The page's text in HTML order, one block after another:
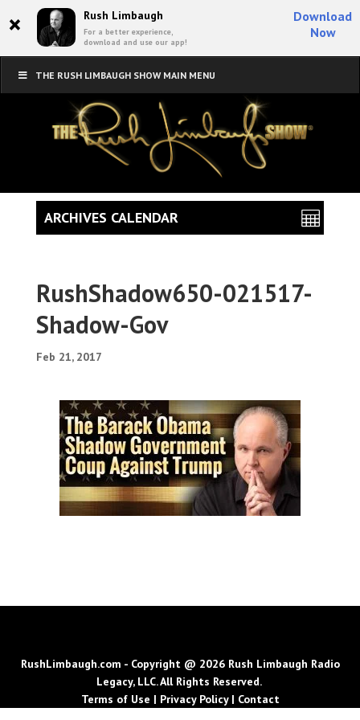
× Rush Limbaugh
For a better experience,
download and use our app!
Download
Now
THE RUSH LIMBAUGH SHOW MAIN MENU
RushShadow650-021517-
Shadow-Gov
Feb 21, 2017
ARCHIVES CALENDAR
RushLimbaugh.com - Copyright @ 2026 Rush Limbaugh Radio
Legacy, LLC. All Rights Reserved.
Terms of Use | Privacy Policy| Contact